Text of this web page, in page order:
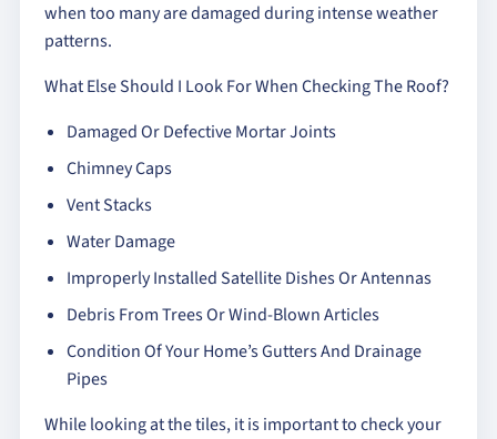
when too many are damaged during intense weather
patterns.
What Else Should I Look For When Checking The Roof?
Damaged Or Defective Mortar Joints
Chimney Caps
Vent Stacks
Water Damage
Improperly Installed Satellite Dishes Or Antennas
Debris From Trees Or Wind-Blown Articles
Condition Of Your Home’s Gutters And Drainage
Pipes
While looking at the tiles, it is important to check your